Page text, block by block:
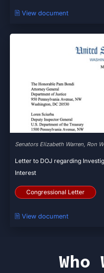
🗎 View document
Senators Elizabeth Warren, Ron
Letter to DOJ regarding
Interest
Congressional Letter
🗎 View document
Who